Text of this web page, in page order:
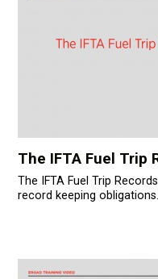
The IFTA Fuel Trip
The IFTA Fuel Trip
record keeping obligations.